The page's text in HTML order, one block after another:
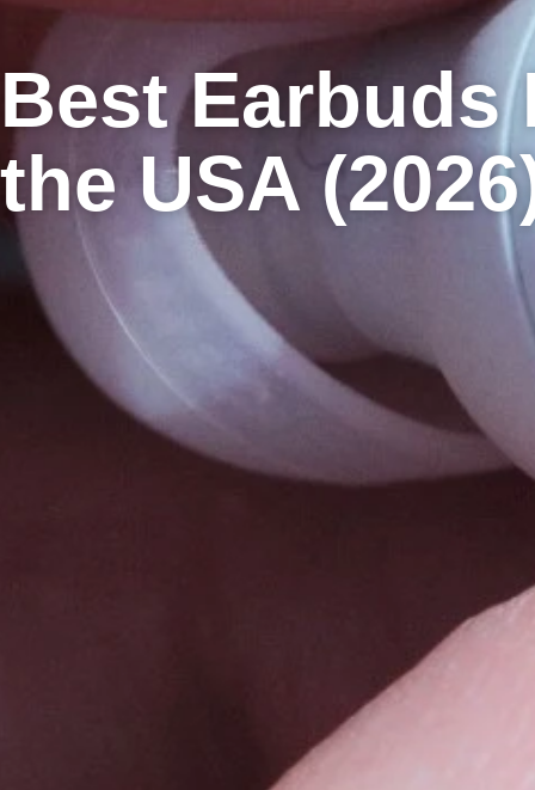
Best Earbuds
the USA